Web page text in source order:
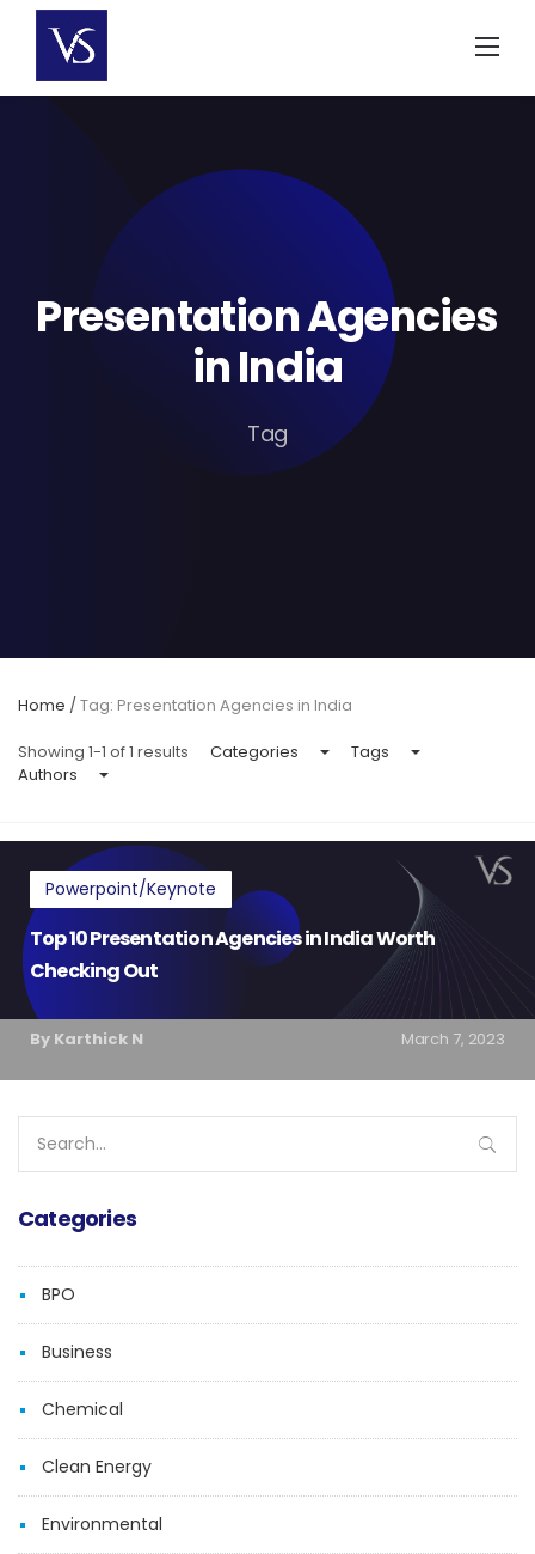
content
Presentation Agencies
in India
Tag
Home /Tag: Presentation Agencies in India
Showing 1-1 of 1 results Categories
Tags
Authors
Powerpoint/Keynote
Top 10 Presentation Agencies in India Worth
Checking Out
By Karthick N March 7, 2023
for:
Categories
BPO
Business
Chemical
Clean Energy
Environmental